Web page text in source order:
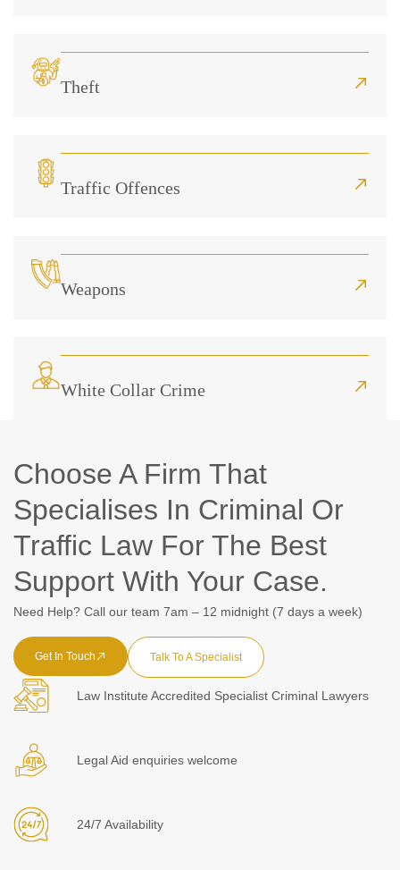
Theft
Traffic Offences
Weapons
White Collar Crime
Choose A Firm That
Specialises In Criminal Or
Traffic Law For The Best
Support With Your Case.
Need Help? Call our team 7am – 12 midnight (7 days a week)
Get In Touch Talk To A Specialist
Law Institute Accredited Specialist Criminal Lawyers
Legal Aid enquiries welcome
24/7 Availability